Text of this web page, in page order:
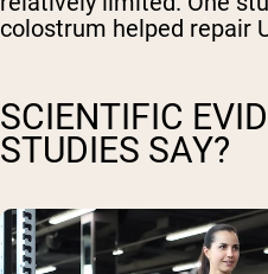
colostrum helped repair
SCIENTIFIC
STUDIES SAY?